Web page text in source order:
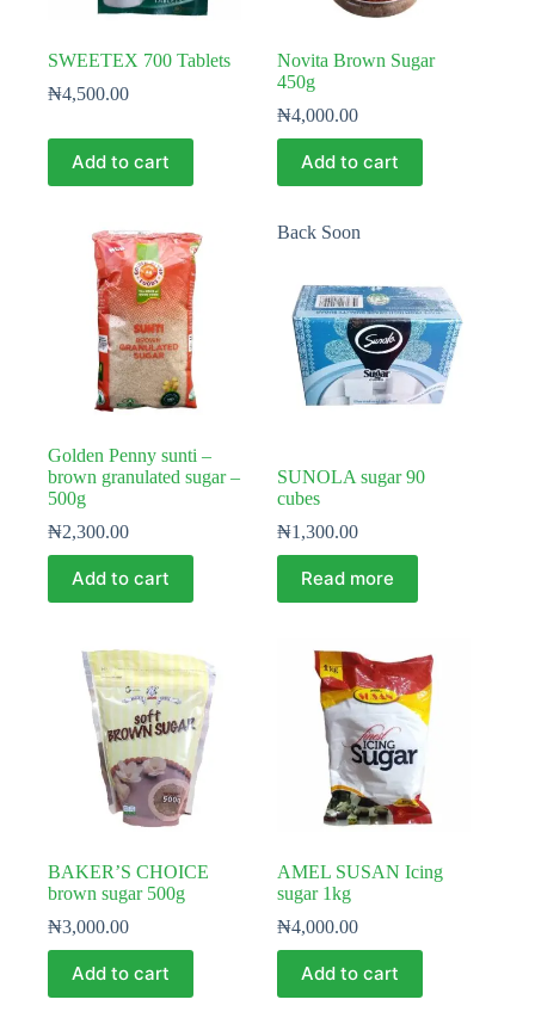
SWEETEX 700 Tablets
₦4,500.00
Add to cart
Novita Brown Sugar
450g
₦4,000.00
Add to cart
Golden Penny sunti –
brown granulated sugar –
500g
₦2,300.00
Add to cart
Back Soon
SUNOLA sugar 90
cubes
₦1,300.00
Read more
BAKER’S CHOICE
brown sugar 500g
₦3,000.00
Add to cart
AMEL SUSAN Icing
sugar 1kg
₦4,000.00
Add to cart